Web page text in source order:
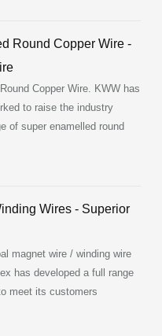
Round Copper Wire -
Copper Wire. KWW has
to raise the industry
of super enamelled round
Wires - Superior
magnet wire / winding wire
has developed a full range
meet its customers